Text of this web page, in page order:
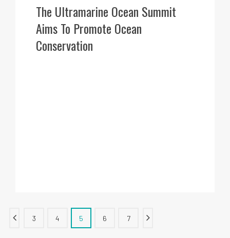
The Ultramarine Ocean Summit
Aims To Promote Ocean
Conservation
3 4 5 6 7